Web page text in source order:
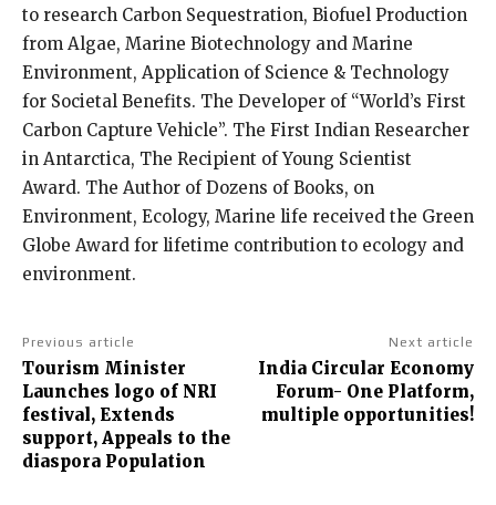
to research Carbon Sequestration, Biofuel Production
from Algae, Marine Biotechnology and Marine
Environment, Application of Science & Technology
for Societal Benefits. The Developer of “World’s First
Carbon Capture Vehicle”. The First Indian Researcher
in Antarctica, The Recipient of Young Scientist
Award. The Author of Dozens of Books, on
Environment, Ecology, Marine life received the Green
Globe Award for lifetime contribution to ecology and
environment.
Previous article
Tourism Minister
Launches logo of NRI
festival, Extends
support, Appeals to the
diaspora Population
Next article
India Circular Economy
Forum- One Platform,
multiple opportunities!